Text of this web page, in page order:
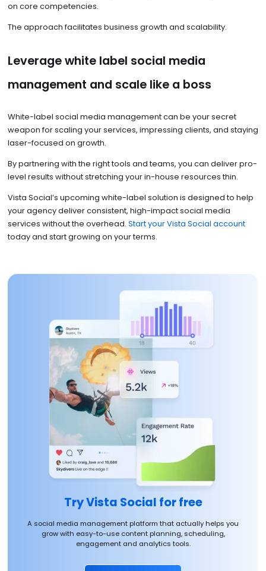
on core competencies.
The approach facilitates business growth and scalability.
Leverage white label social media
management and scale like a boss
White-label social media management can be your secret
weapon for scaling your services, impressing clients, and staying
laser-focused on growth.
By partnering with the right tools and teams, you can deliver pro-
level results without stretching your in-house resources thin.
Vista Social’s upcoming white-label solution is designed to help
your agency deliver consistent, high-impact social media
services without the overhead. Start your Vista Social account
today and start growing on your terms.
Try Vista Social for free
A social media management platform that actually helps you
grow with easy-to-use content planning, scheduling,
engagement and analytics tools.